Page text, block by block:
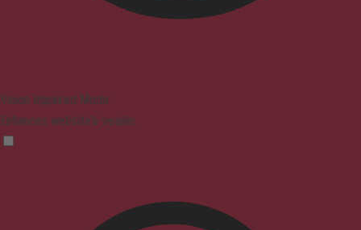
Vision Impaired Mode
Enhances website's visuals